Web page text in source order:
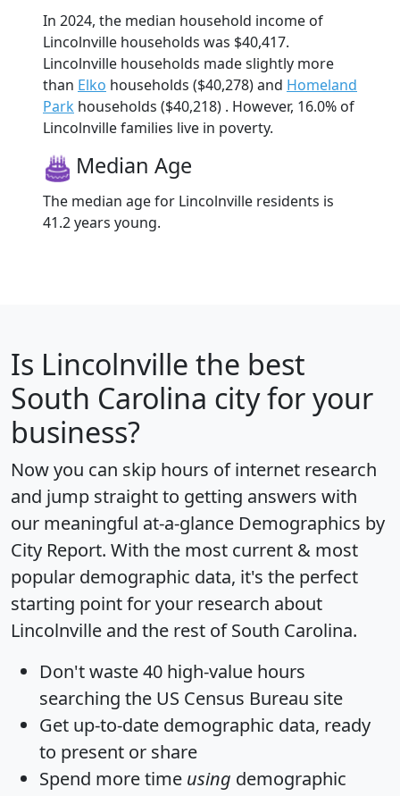
In 2024, the median household income of
Lincolnville households was $40,417.
Lincolnville households made slightly more
than Elko households ($40,278) and Homeland
Park households ($40,218) . However, 16.0% of
Lincolnville families live in poverty.
Median Age
The median age for Lincolnville residents is
41.2 years young.
Is Lincolnville the best
South Carolina city for your
business?
Now you can skip hours of internet research
and jump straight to getting answers with
our meaningful at-a-glance Demographics by
City Report. With the most current & most
popular demographic data, it's the perfect
starting point for your research about
Lincolnville and the rest of South Carolina.
Don't waste 40 high-value hours
searching the US Census Bureau site
Get up-to-date demographic data, ready
to present or share
Spend more time using demographic